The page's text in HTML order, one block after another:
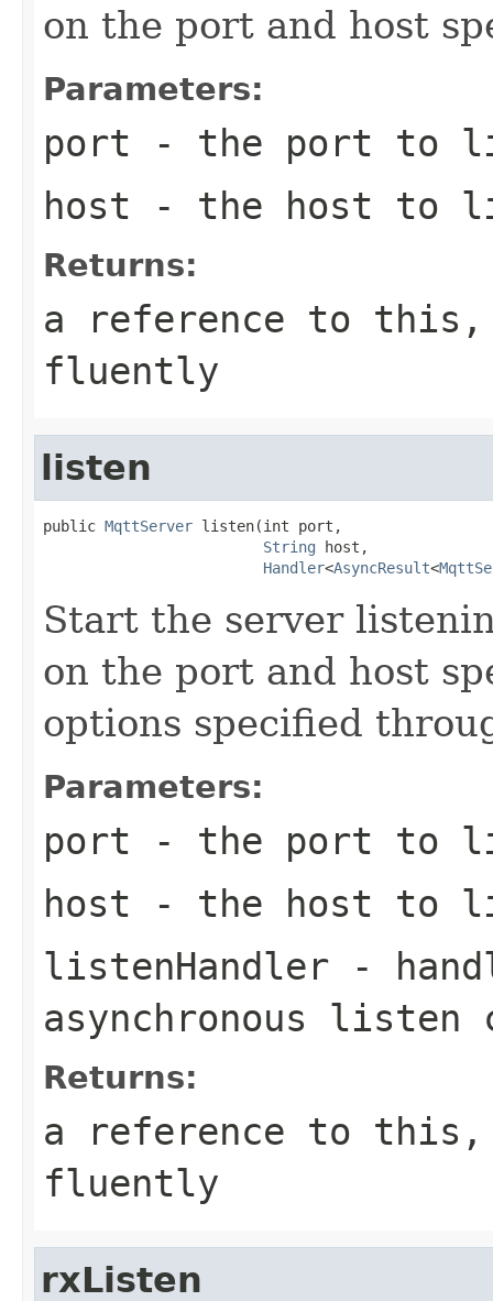
on the port and host
Parameters:
port - the port to
host - the host to
Returns:
a reference to this,
fluently
listen
public MqttServer listen(int port,
String host,
Handler<AsyncResult<
Start the server
on the port and host
options specified
Parameters:
port - the port to
host - the host to
listenHandler -
asynchronous listen
Returns:
a reference to this,
fluently
rxListen